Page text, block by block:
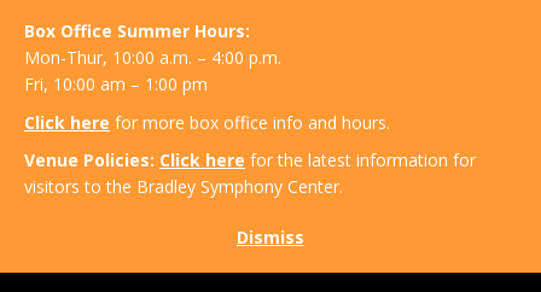
Box Office Summer Hours:
Mon-Thur, 10:00 a.m. – 4:00 p.m.
Fri, 10:00 am – 1:00 pm
Click here for more box office info and hours.
Venue Policies: Click here for the latest information for
visitors to the Bradley Symphony Center.
Dismiss